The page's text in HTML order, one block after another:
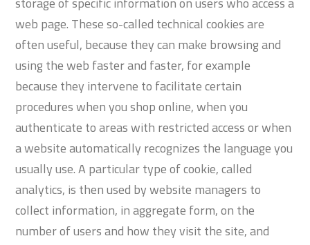
web page. These so-called technical cookies are
often useful, because they can make browsing and
using the web faster and faster, for example
because they intervene to facilitate certain
procedures when you shop online, when you
authenticate to areas with restricted access or when
a website automatically recognizes the language you
usually use. A particular type of cookie, called
analytics, is then used by website managers to
collect information, in aggregate form, on the
number of users and how they visit the site, and